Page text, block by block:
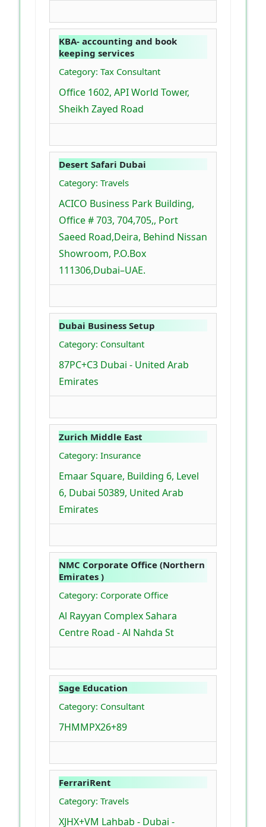
KBA- accounting and book
keeping services
Category: Tax Consultant
Office 1602, API World Tower,
Sheikh Zayed Road
Desert Safari Dubai
Category: Travels
ACICO Business Park Building,
Office # 703, 704,705,, Port
Saeed Road,Deira, Behind Nissan
Showroom, P.O.Box
111306,Dubai–UAE.
Dubai Business Setup
Category: Consultant
87PC+C3 Dubai - United Arab
Emirates
Zurich Middle East
Category: Insurance
Emaar Square, Building 6, Level
6, Dubai 50389, United Arab
Emirates
NMC Corporate Office (Northern
Emirates )
Category: Corporate Office
Al Rayyan Complex Sahara
Centre Road - Al Nahda St
Sage Education
Category: Consultant
7HMMPX26+89
FerrariRent
Category: Travels
XJHX+VM Lahbab - Dubai -